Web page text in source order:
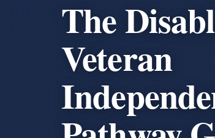
The
Veteran